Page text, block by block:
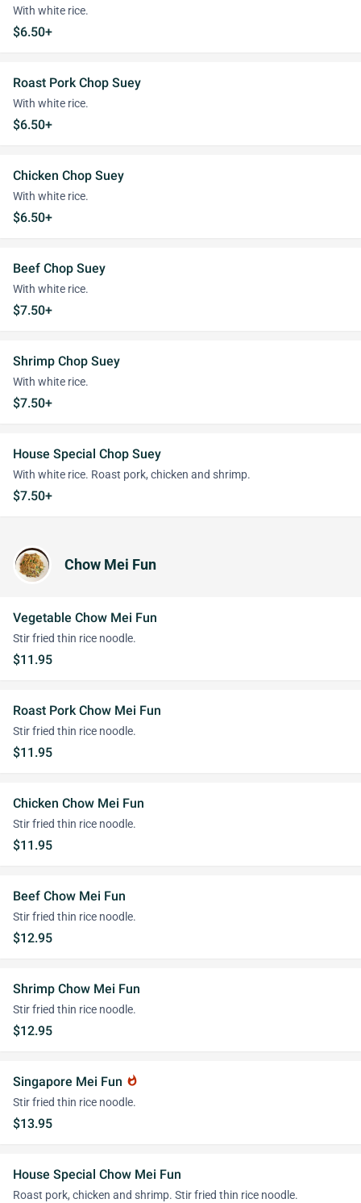
With white rice.
$6.50+
Roast Pork Chop Suey
With white rice.
$6.50+
Chicken Chop Suey
With white rice.
$6.50+
Beef Chop Suey
With white rice.
$7.50+
Shrimp Chop Suey
With white rice.
$7.50+
House Special Chop Suey
With white rice. Roast pork, chicken and shrimp.
$7.50+
Chow Mei Fun
Vegetable Chow Mei Fun
Stir fried thin rice noodle.
$11.95
Roast Pork Chow Mei Fun
Stir fried thin rice noodle.
$11.95
Chicken Chow Mei Fun
Stir fried thin rice noodle.
$11.95
Beef Chow Mei Fun
Stir fried thin rice noodle.
$12.95
Shrimp Chow Mei Fun
Stir fried thin rice noodle.
$12.95
Singapore Mei Fun whatshot
Stir fried thin rice noodle.
$13.95
House Special Chow Mei Fun
Roast pork, chicken and shrimp. Stir fried thin rice noodle.